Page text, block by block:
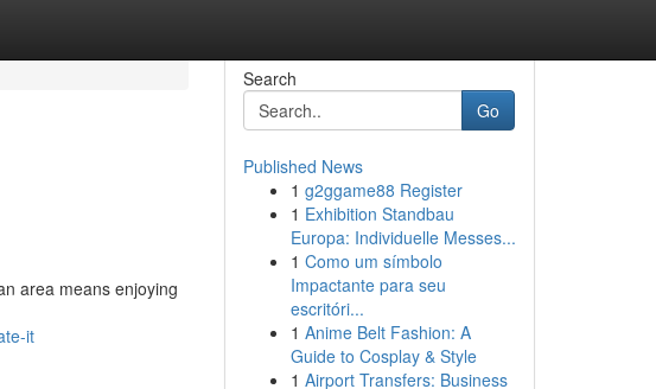
area means enjoying
it
Search
Go
Published News
1 g2ggame88 Register
1 Exhibition Standbau
Europa: Individuelle Messes...
1 Como um símbolo
Impactante para seu
escritóri...
1 Anime Belt Fashion: A
Guide to Cosplay & Style
1 Airport Transfers: Business